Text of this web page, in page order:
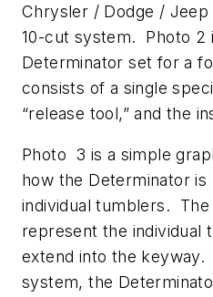
Chrysler / Dodge / Jeep
10-cut system. Photo 2
Determinator set for a
consists of a single
“release tool,” and the
Photo 3 is a simple
how the Determinator is
individual tumblers.
represent the individual
extend into the
system, the